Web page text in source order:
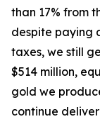
than 17% from
despite paying
taxes, we still
$514 million,
gold we
continue